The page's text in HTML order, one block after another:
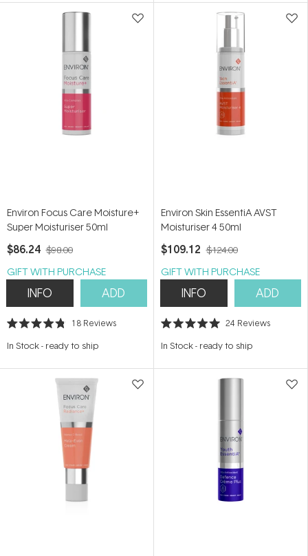
stars stars
Environ Focus Care Moisture+
Super Moisturiser 50ml
$86.24 $98.00
GIFT WITH PURCHASE
INFO ADD
Rated
out
stars
18 Reviews
In Stock- ready to ship
Environ Skin EssentiA AVST
Moisturiser 4 50ml
$109.12 $124.00
GIFT WITH PURCHASE
INFO ADD
Rated
out
stars
24 Reviews
In Stock- ready to ship